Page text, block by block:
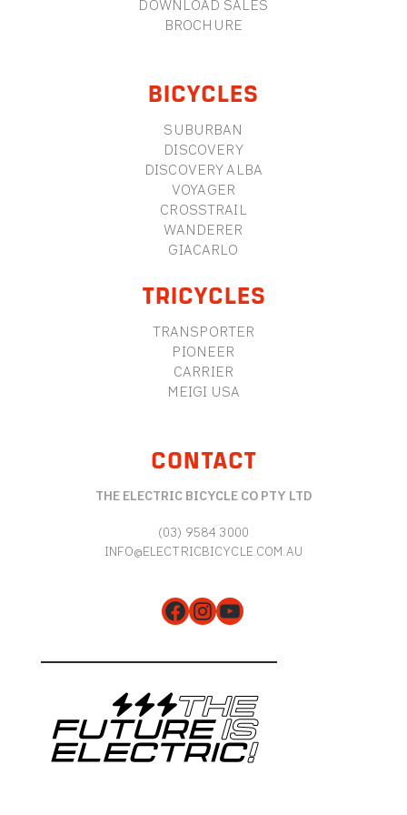
DOWNLOAD SALES
BROCHURE
BICYCLES
SUBURBAN
DISCOVERY
DISCOVERY ALBA
VOYAGER
CROSSTRAIL
WANDERER
GIACARLO
TRICYCLES
TRANSPORTER
PIONEER
CARRIER
MEIGI USA
CONTACT
THE ELECTRIC BICYCLE CO PTY LTD
(03) 9584 3000
INFO@ELECTRICBICYCLE.COM.AU
Facebook
Instagram
YouTube